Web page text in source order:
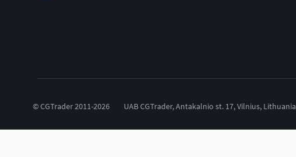
© CGTrader 2011-2026 UAB CGTrader, Antakalnio st. 17, Vilnius, Lithuania